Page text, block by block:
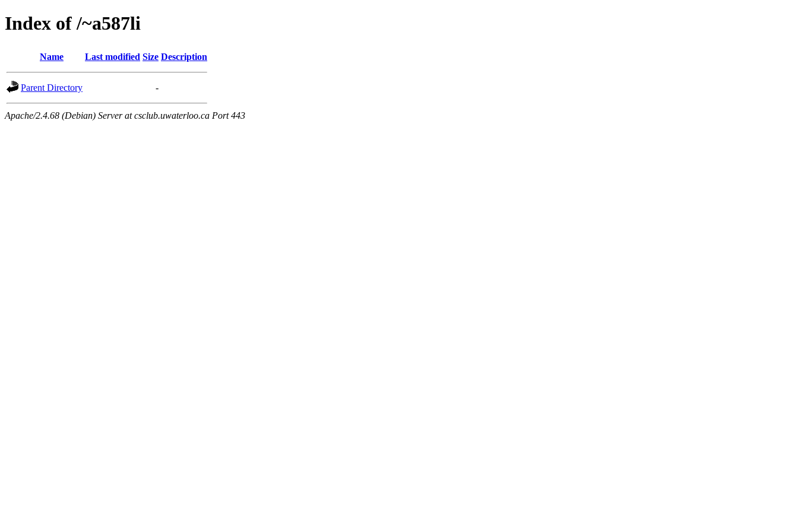
Index of /~a587li
Name Last modified Size Description
Parent Directory -
Apache/2.4.68 (Debian) Server at csclub.uwaterloo.ca Port 443